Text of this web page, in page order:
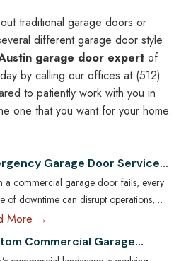
traditional garage doors or
different garage door style
garage door expert of
by calling our offices at (512)
to patiently work with you in
one that you want for your home.
Garage Door Services
Businesses: Minimizing
a commercial garage door fails, every
of downtime can disrupt operations,
security, and cost Austin
and logistics hubs to retail centers
More →
Commercial Garage
Tailoring Solutions for